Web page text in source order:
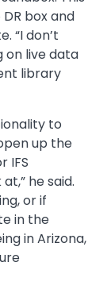
This
box and
“I don’t
live data
library
to
up the
IFS
he said.
or if
in the
in Arizona,